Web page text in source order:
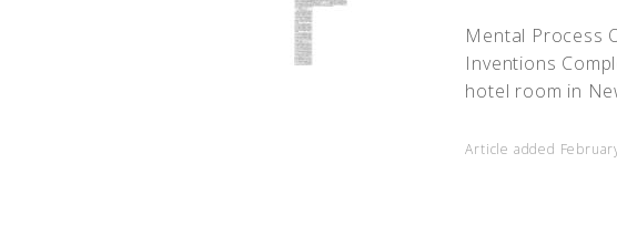
Mental Process
Inventions
hotel room in
Article added